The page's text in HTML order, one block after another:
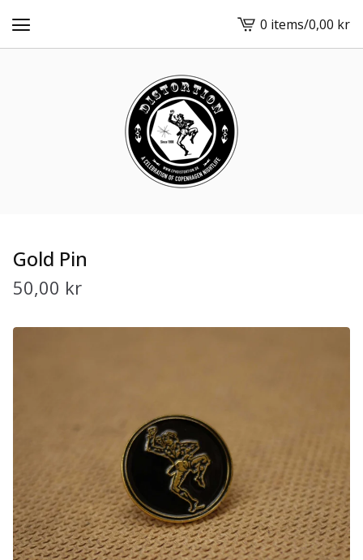
View
cart
0 items/0,00 kr
Gold Pin
50,00 kr